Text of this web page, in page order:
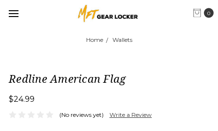
0
Home Wallets
Redline American Flag
$24.99
(No reviews yet) Write a Review